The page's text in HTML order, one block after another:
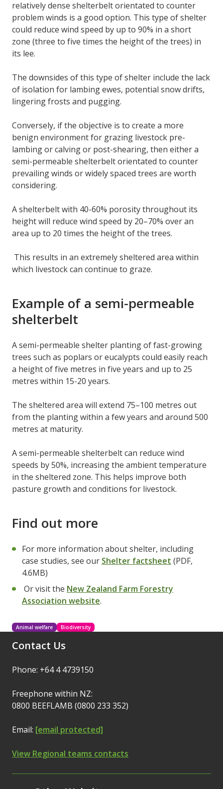
relatively dense shelterbelt orientated to counter
problem winds is a good option. This type of shelter
could reduce wind speed by up to 90% in a short
zone (three to five times the height of the trees) in
its lee.
The downsides of this type of shelter include the lack
of isolation for lambing ewes, potential snow drifts,
lingering frosts and pugging.
Conversely, if the objective is to create a more
benign environment for grazing livestock pre-
lambing or calving or post-shearing, then either a
semi-permeable shelterbelt orientated to counter
prevailing winds or widely spaced trees are worth
considering.
A shelterbelt with 40-60% porosity throughout its
height will reduce wind speed by 20–70% over an
area up to 20 times the height of the trees.
This results in an extremely sheltered area within
which livestock can continue to graze.
Example of a semi-permeable
shelterbelt
A semi-permeable shelter planting of fast-growing
trees such as poplars or eucalypts could easily reach
a height of five metres in five years and up to 25
metres within 15-20 years.
The sheltered area will extend 75–100 metres out
from the planting within a few years and around 500
metres at maturity.
A semi-permeable shelterbelt can reduce wind
speeds by 50%, increasing the ambient temperature
in the sheltered zone. This helps improve both
pasture growth and conditions for livestock.
Find out more
For more information about shelter, including
case studies, see our Shelter factsheet (PDF,
4.6MB)
Or visit the New Zealand Farm Forestry
Association website.
Animal welfare Biodiversity
Contact Us
Phone: +64 4 4739150
Freephone within NZ:
0800 BEEFLAMB (0800 233 352)
Email: [email protected]
View Regional teams contacts